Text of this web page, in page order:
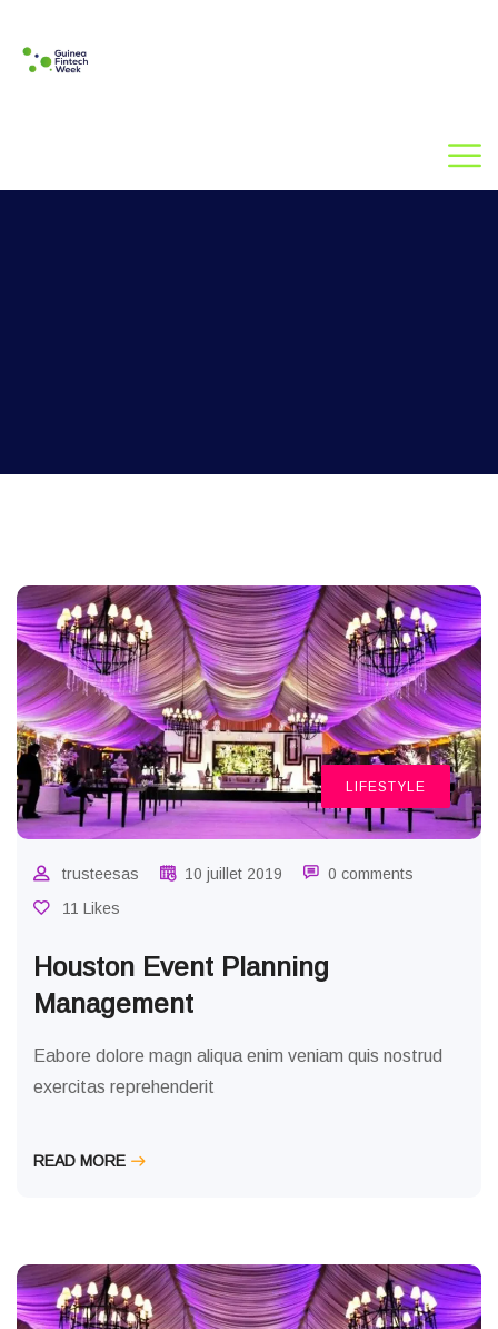
LIFESTYLE
trusteesas 10 juillet 2019
0 comments
11 Likes
Houston Event Planning
Management
Eabore dolore magn aliqua enim veniam quis nostrud
exercitas reprehenderit
READ MORE